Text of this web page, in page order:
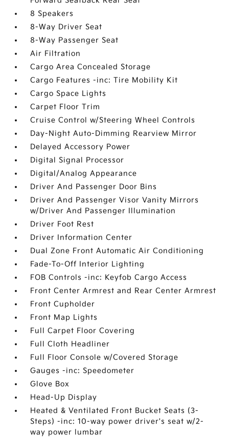
8 Speakers
8-Way Driver Seat
8-Way Passenger Seat
Air Filtration
Cargo Area Concealed Storage
Cargo Features -inc: Tire Mobility Kit
Cargo Space Lights
Carpet Floor Trim
Cruise Control w/Steering Wheel Controls
Day-Night Auto-Dimming Rearview Mirror
Delayed Accessory Power
Digital Signal Processor
Digital/Analog Appearance
Driver And Passenger Door Bins
Driver And Passenger Visor Vanity Mirrors
w/Driver And Passenger Illumination
Driver Foot Rest
Driver Information Center
Dual Zone Front Automatic Air Conditioning
Fade-To-Off Interior Lighting
FOB Controls -inc: Keyfob Cargo Access
Front Center Armrest and Rear Center Armrest
Front Cupholder
Front Map Lights
Full Carpet Floor Covering
Full Cloth Headliner
Full Floor Console w/Covered Storage
Gauges -inc: Speedometer
Glove Box
Head-Up Display
Heated & Ventilated Front Bucket Seats (3-
Steps) -inc: 10-way power driver's seat w/2-
way power lumbar